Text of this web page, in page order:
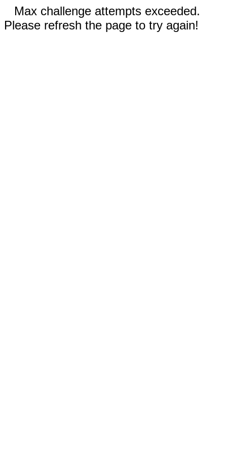
Max challenge attempts exceeded.
Please refresh the page to try again!